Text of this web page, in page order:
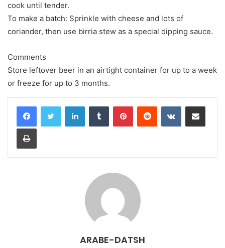
cook until tender.
To make a batch: Sprinkle with cheese and lots of
coriander, then use birria stew as a special dipping sauce.
Comments
Store leftover beer in an airtight container for up to a week
or freeze for up to 3 months.
ARABE-DATSH